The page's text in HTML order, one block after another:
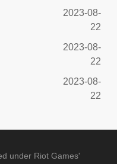
2023-08-
22
2023-08-
22
2023-08-
22
under Riot Games'